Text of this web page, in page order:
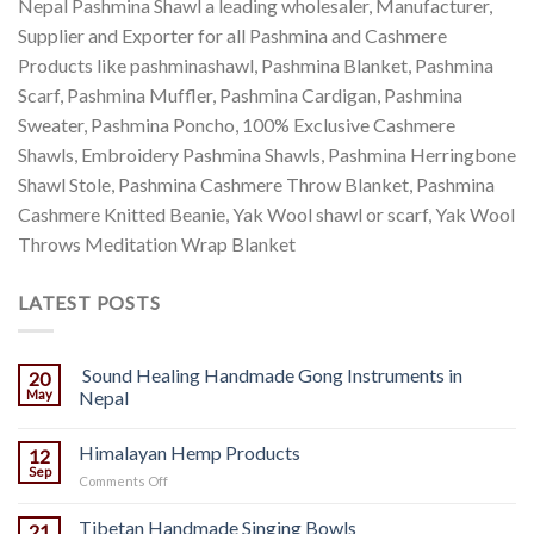
Nepal Pashmina Shawl a leading wholesaler, Manufacturer,
Supplier and Exporter for all Pashmina and Cashmere
Products like pashminashawl, Pashmina Blanket, Pashmina
Scarf, Pashmina Muffler, Pashmina Cardigan, Pashmina
Sweater, Pashmina Poncho, 100% Exclusive Cashmere
Shawls, Embroidery Pashmina Shawls, Pashmina Herringbone
Shawl Stole, Pashmina Cashmere Throw Blanket, Pashmina
Cashmere Knitted Beanie, Yak Wool shawl or scarf, Yak Wool
Throws Meditation Wrap Blanket
LATEST POSTS
20
May
Sound Healing Handmade Gong Instruments in
Nepal
12
Sep
Himalayan Hemp Products
Comments Offon
Hemp
Tibetan Handmade Singing Bowls